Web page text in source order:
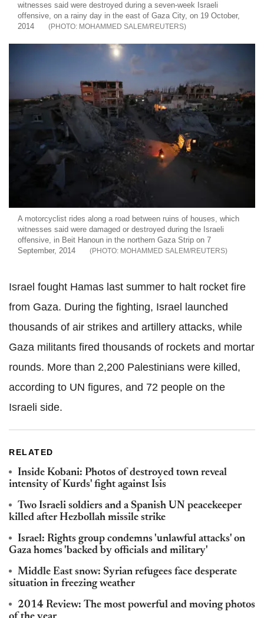
witnesses said were destroyed during a seven-week Israeli
offensive, on a rainy day in the east of Gaza City, on 19 October,
2014
MOHAMMED SALEM/REUTERS
A motorcyclist rides along a road between ruins of houses, which
witnesses said were damaged or destroyed during the Israeli
offensive, in Beit Hanoun in the northern Gaza Strip on 7
September, 2014
MOHAMMED SALEM/REUTERS
Israel fought Hamas last summer to halt rocket fire
from Gaza. During the fighting, Israel launched
thousands of air strikes and artillery attacks, while
Gaza militants fired thousands of rockets and mortar
rounds. More than 2,200 Palestinians were killed,
according to UN figures, and 72 people on the
Israeli side.
RELATED
Inside Kobani: Photos of destroyed town reveal
intensity of Kurds' fight against Isis
Two Israeli soldiers and a Spanish UN peacekeeper
killed after Hezbollah missile strike
Israel: Rights group condemns 'unlawful attacks' on
Gaza homes 'backed by officials and military'
Middle East snow: Syrian refugees face desperate
situation in freezing weather
2014 Review: The most powerful and moving photos